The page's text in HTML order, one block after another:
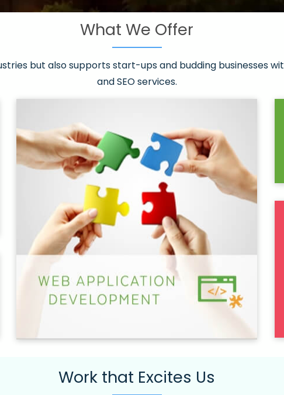
packages
What We Offer
but also supports start-ups and budding businesses
and SEO services.
Work that Excites Us